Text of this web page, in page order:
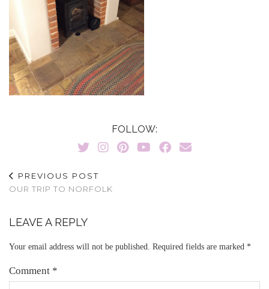
FOLLOW:
PREVIOUS POST
OUR TRIP TO NORFOLK
LEAVE A REPLY
Your email address will not be published. Required fields are marked *
Comment *